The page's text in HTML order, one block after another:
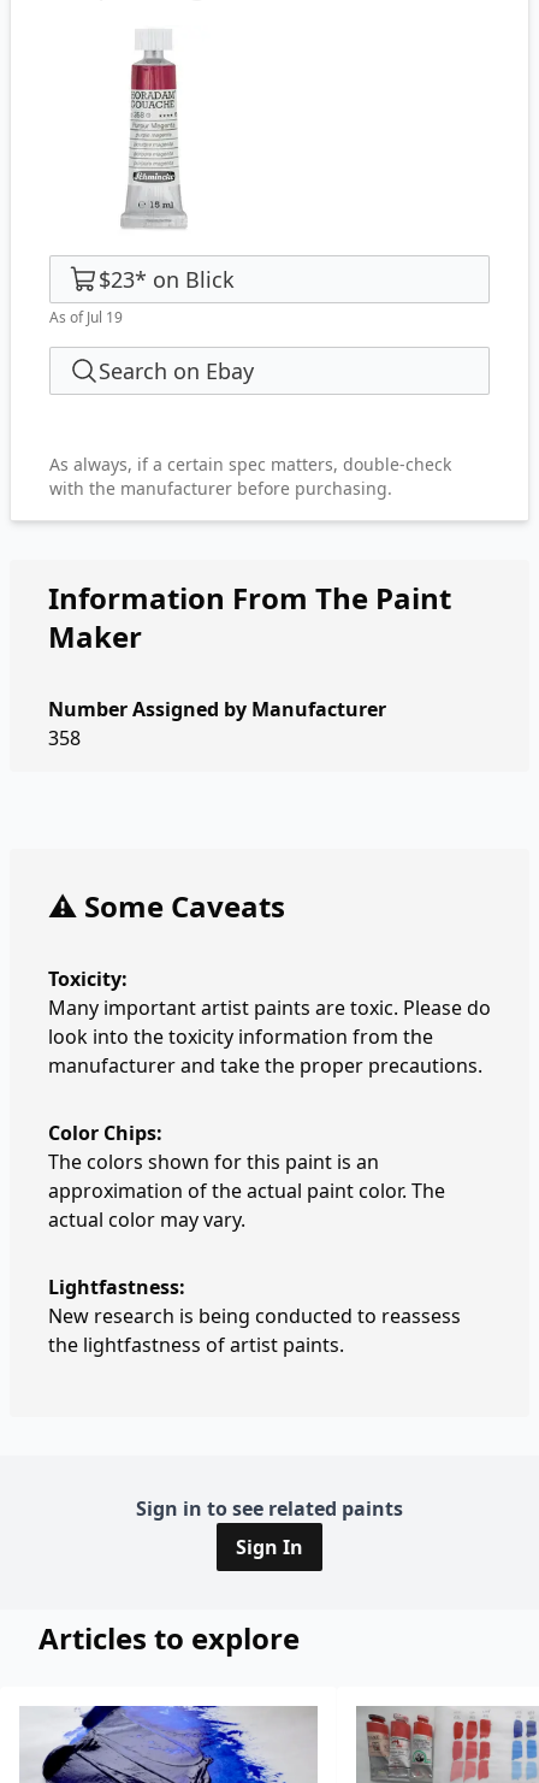
$23* on Blick
As of Jul 19
Search on Ebay
As always, if a certain spec matters, double-check
with the manufacturer before purchasing.
Information From The Paint
Maker
Number Assigned by Manufacturer
358
⚠️ Some Caveats
Toxicity:
Many important artist paints are toxic. Please do
look into the toxicity information from the
manufacturer and take the proper precautions.
Color Chips:
The colors shown for this paint is an
approximation of the actual paint color. The
actual color may vary.
Lightfastness:
New research is being conducted to reassess
the lightfastness of artist paints.
Sign in to see related paints
Sign In
Articles to explore